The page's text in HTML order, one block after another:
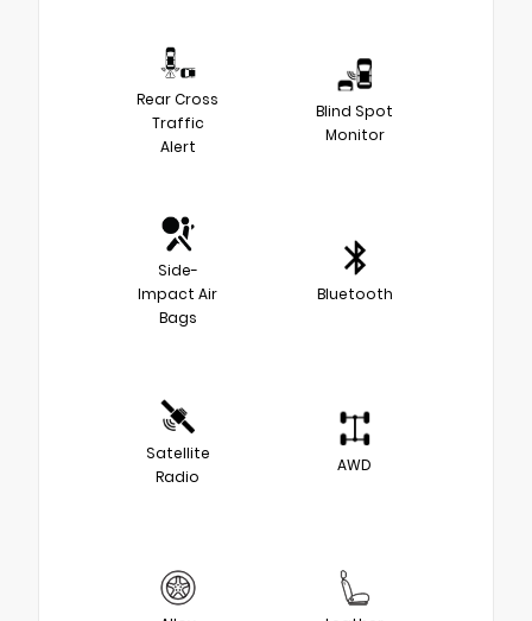
Rear Cross
Traffic
Alert
Blind Spot
Monitor
Side-
Impact Air
Bags
Bluetooth
Satellite
Radio
AWD